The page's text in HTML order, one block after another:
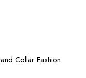
Collar Fashion